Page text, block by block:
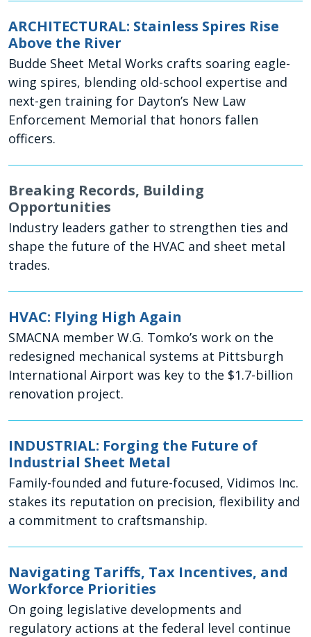
ARCHITECTURAL: Stainless Spires Rise
Above the River
Budde Sheet Metal Works crafts soaring eagle-
wing spires, blending old-school expertise and
next-gen training for Dayton’s New Law
Enforcement Memorial that honors fallen
officers.
Breaking Records, Building
Opportunities
Industry leaders gather to strengthen ties and
shape the future of the HVAC and sheet metal
trades.
HVAC: Flying High Again
SMACNA member W.G. Tomko’s work on the
redesigned mechanical systems at Pittsburgh
International Airport was key to the $1.7-billion
renovation project.
INDUSTRIAL: Forging the Future of
Industrial Sheet Metal
Family-founded and future-focused, Vidimos Inc.
stakes its reputation on precision, flexibility and
a commitment to craftsmanship.
Navigating Tariffs, Tax Incentives, and
Workforce Priorities
On going legislative developments and
regulatory actions at the federal level continue